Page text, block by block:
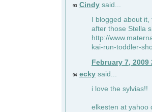
93 Cindy said...
I blogged about
after those Stella
http://
kai-run-toddler-
February 7, 2009
94 ecky said...
i love the sylvias!!
elkesten at yahoo